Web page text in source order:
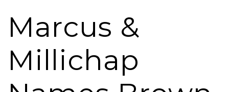
Marcus &
Millichap